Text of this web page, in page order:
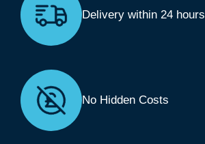
Delivery within 24 hours
No Hidden Costs